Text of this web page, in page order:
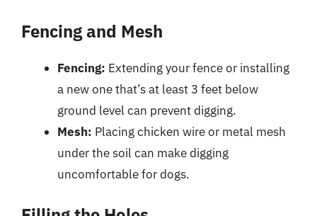
Fencing and Mesh
Fencing: Extending your fence or installing
a new one that’s at least 3 feet below
ground level can prevent digging.
Mesh: Placing chicken wire or metal mesh
under the soil can make digging
uncomfortable for dogs.